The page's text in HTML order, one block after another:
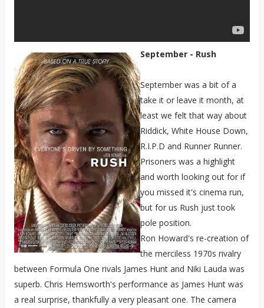
September - Rush
September was a bit of a
take it or leave it month, at
least we felt that way about
Riddick, White House Down,
R.I.P.D and Runner Runner.
Prisoners was a highlight
and worth looking out for if
you missed it's cinema run,
but for us Rush just took
pole position.
Ron Howard's re-creation of
the merciless 1970s rivalry
between Formula One rivals James Hunt and Niki Lauda was
superb. Chris Hemsworth's performance as James Hunt was
a real surprise, thankfully a very pleasant one. The camera